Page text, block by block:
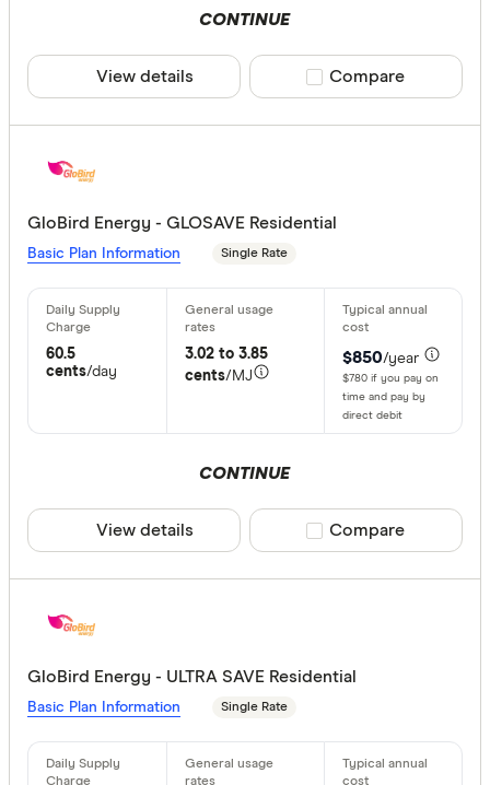
CONTINUE
View details Compare product
Compare
GloBird Energy - GLOSAVE Residential
Basic Plan Information Single Rate
60.5
cents/day
3.02 to 3.85
cents/MJ
$850/year
$780 if you pay on
time and pay by
direct debit
CONTINUE
View details Compare product
Compare
GloBird Energy - ULTRA SAVE Residential
Basic Plan Information Single Rate